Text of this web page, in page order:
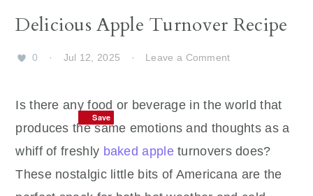
Delicious Apple Turnover Recipe
0 · Jul 12, 2025 · Leave a Comment
Is there any food or beverage in the world that
produces the same emotions and thoughts as a
whiff of freshly baked appleturnovers does?
These nostalgic little bits of Americana are the
Save
Save